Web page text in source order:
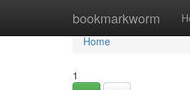
bookmarkworm
Home
Home
1